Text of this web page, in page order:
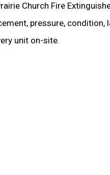
Church Fire
pressure, condition,
unit on-site.